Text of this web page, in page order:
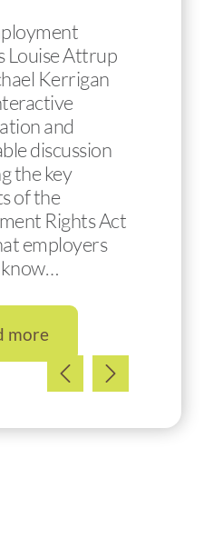
Louise Attrup
Kerrigan
and
discussion
the key
of the
Rights Act
employers
more